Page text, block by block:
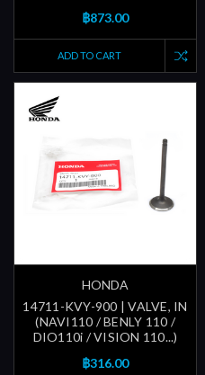
฿873.00
ADD TO CART
HONDA
14711-KVY-900 | VALVE, IN
(NAVI110 / BENLY 110 /
DIO110i / VISION 110...)
฿316.00